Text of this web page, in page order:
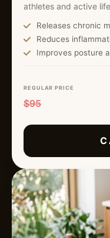
athletes and active
Releases chronic
Reduces
Improves posture
REGULAR PRICE
$95